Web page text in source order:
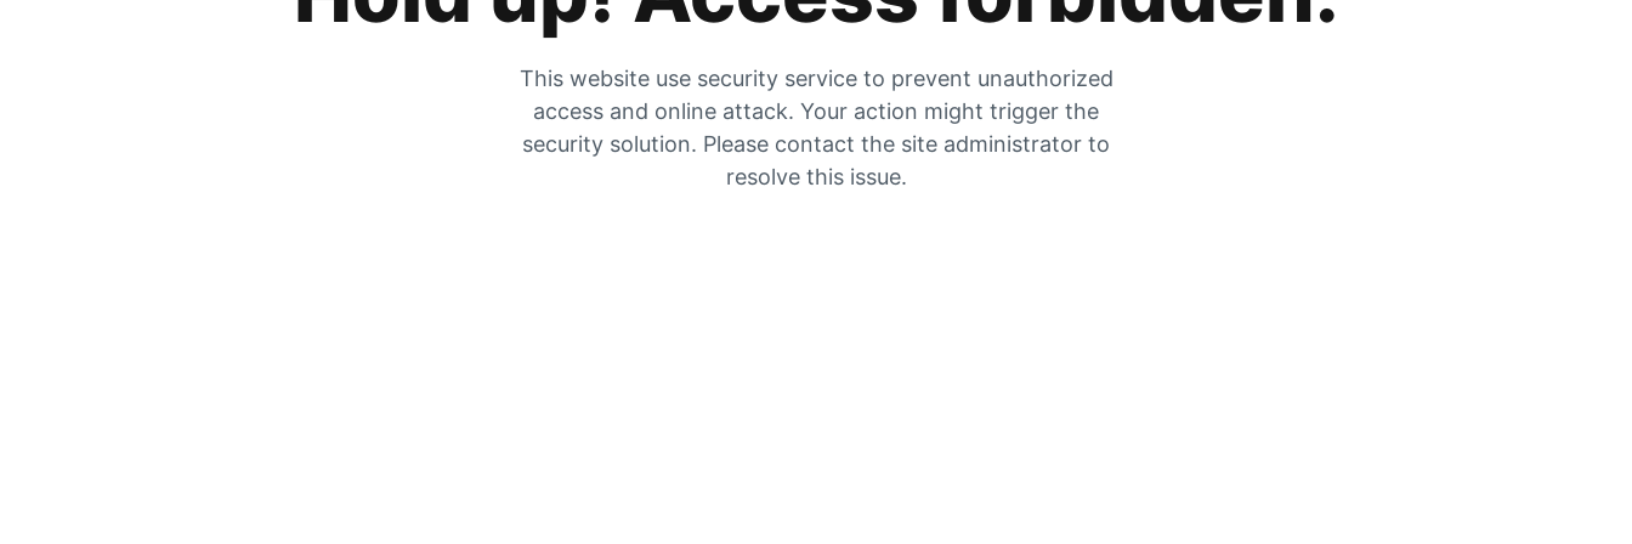
This website use security service to prevent unauthorized
access and online attack. Your action might trigger the
security solution. Please contact the site administrator to
resolve this issue.